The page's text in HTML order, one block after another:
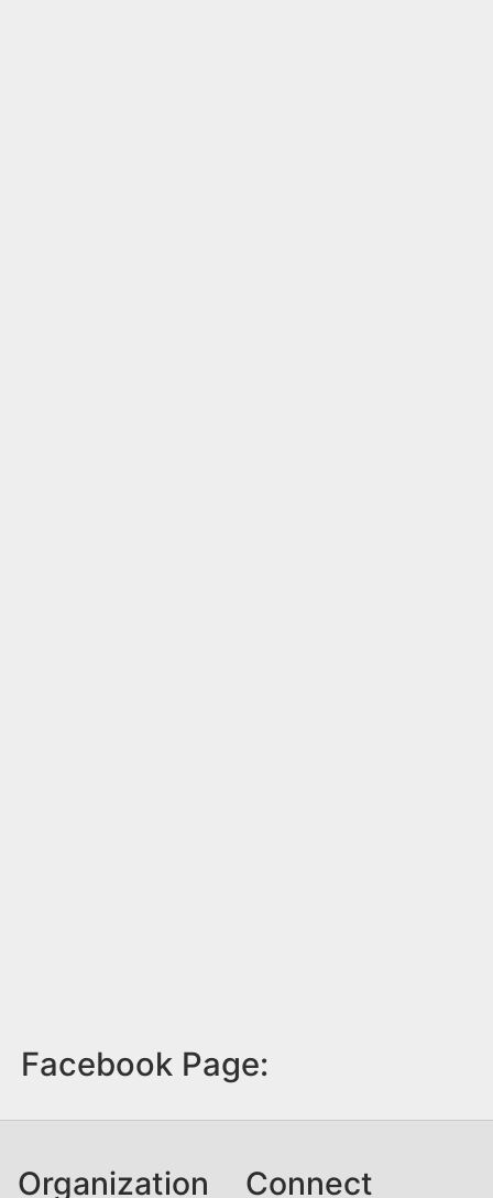
Facebook Page:
Organization Connect